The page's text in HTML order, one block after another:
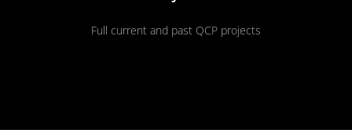
Full current and past QCP projects